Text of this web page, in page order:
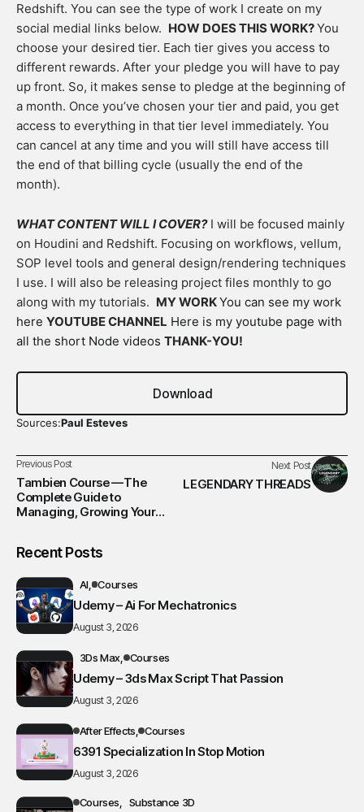
Redshift. You can see the type of work I create on my
social medial links below. HOW DOES THIS WORK?You
choose your desired tier. Each tier gives you access to
different rewards. After your pledge you will have to pay
up front. So, it makes sense to pledge at the beginning of
a month. Once you’ve chosen your tier and paid, you get
access to everything in that tier level immediately. You
can cancel at any time and you will still have access till
the end of that billing cycle (usually the end of the
month).
WHAT CONTENT WILL I COVER?I will be focused mainly
on Houdini and Redshift. Focusing on workflows, vellum,
SOP level tools and general design/rendering techniques
I use. I will also be releasing project files monthly to go
along with my tutorials. MY WORKYou can see my work
here YOUTUBE CHANNEL Here is my youtube page with
all the short Node videos THANK-YOU!
Download
Sources:Paul Esteves
Previous Post
Tambien Course —The
Complete Guide to
Managing, Growing Your
Next Post
LEGENDARY THREADS
Recent Posts
AI Courses
Udemy – Ai For Mechatronics
August 3, 2026
3Ds Max Courses
Udemy – 3ds Max Script That Passion
August 3, 2026
After Effects Courses
6391 Specialization In Stop Motion
August 3, 2026
Courses Substance 3D